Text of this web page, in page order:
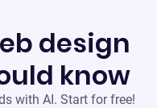
design
know
with AI. Start for free!